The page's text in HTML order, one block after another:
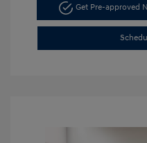
Get Pre-approved